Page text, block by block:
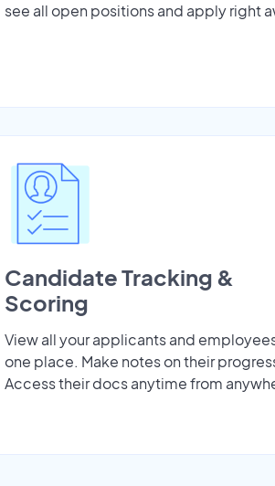
see all open positions and apply right
Candidate Tracking &
Scoring
View all your applicants and
one place. Make notes on their
Access their docs anytime from